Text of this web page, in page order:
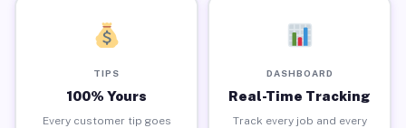
TIPS
100% Yours
Every customer tip goes
DASHBOARD
Real-Time Tracking
Track every job and every